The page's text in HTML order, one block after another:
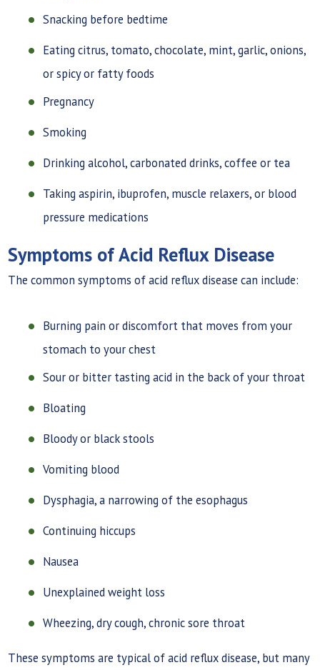
Snacking before bedtime
Eating citrus, tomato, chocolate, mint, garlic, onions,
or spicy or fatty foods
Pregnancy
Smoking
Drinking alcohol, carbonated drinks, coffee or tea
Taking aspirin, ibuprofen, muscle relaxers, or blood
pressure medications
Symptoms of Acid Reflux Disease
The common symptoms of acid reflux disease can include:
Burning pain or discomfort that moves from your
stomach to your chest
Sour or bitter tasting acid in the back of your throat
Bloating
Bloody or black stools
Vomiting blood
Dysphagia, a narrowing of the esophagus
Continuing hiccups
Nausea
Unexplained weight loss
Wheezing, dry cough, chronic sore throat
These symptoms are typical of acid reflux disease, but many